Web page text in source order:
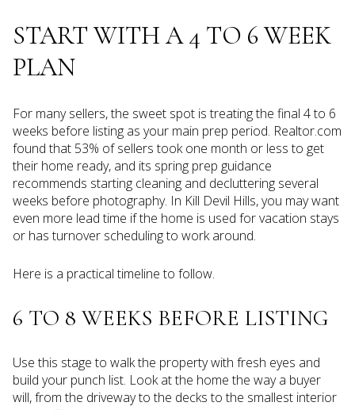
START WITH A 4 TO 6 WEEK
PLAN
For many sellers, the sweet spot is treating the final 4 to 6
weeks before listing as your main prep period. Realtor.com
found that 53% of sellers took one month or less to get
their home ready, and its spring prep guidance
recommends starting cleaning and decluttering several
weeks before photography. In Kill Devil Hills, you may want
even more lead time if the home is used for vacation stays
or has turnover scheduling to work around.
Here is a practical timeline to follow.
6 TO 8 WEEKS BEFORE LISTING
Use this stage to walk the property with fresh eyes and
build your punch list. Look at the home the way a buyer
will, from the driveway to the decks to the smallest interior